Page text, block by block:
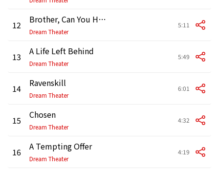
12 Brother, Can You Hear Me?
Dream Theater
5:11
13 A Life Left Behind
Dream Theater
5:49
14 Ravenskill
Dream Theater
6:01
15 Chosen
Dream Theater
4:32
16 A Tempting Offer
Dream Theater
4:19